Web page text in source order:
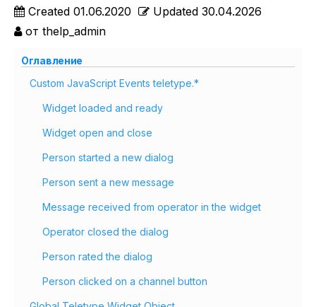
Created 01.06.2020 Updated 30.04.2026
от thelp_admin
Оглавление
Custom JavaScript Events teletype.*
Widget loaded and ready
Widget open and close
Person started a new dialog
Person sent a new message
Message received from operator in the widget
Operator closed the dialog
Person rated the dialog
Person clicked on a channel button